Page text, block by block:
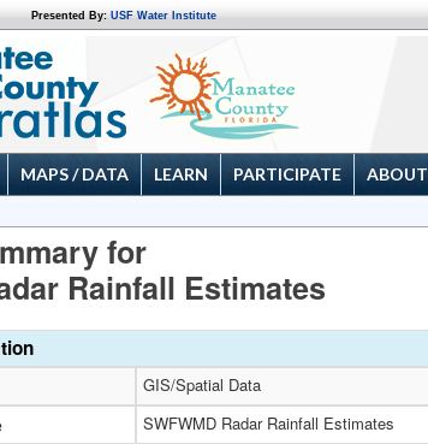
Presented By: USF Water Institute
MAPS / DATA LEARN PARTICIPATE ABOUT
for
Rainfall Estimates
GIS/Spatial Data
SWFWMD Radar Rainfall Estimates